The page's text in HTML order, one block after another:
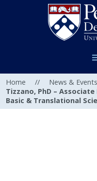
Home // News & Events
Tizzano, PhD –
Basic & Translational